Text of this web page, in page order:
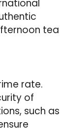
tea
rate.
of
such as